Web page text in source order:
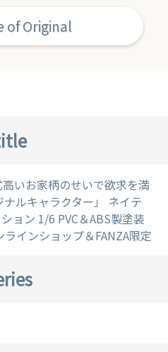
of Original
いお家柄のせいで欲求を満
ルキャラクター」 ネイテ
ョン 1/6 PVC＆ABS製塗装
インショップ＆FANZA限定